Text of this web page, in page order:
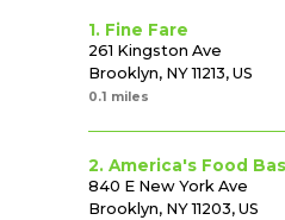
1. Fine Fare
261 Kingston Ave
Brooklyn, NY 11213, US
0.1 miles
2. America's Food
840 E New York Ave
Brooklyn, NY 11203, US